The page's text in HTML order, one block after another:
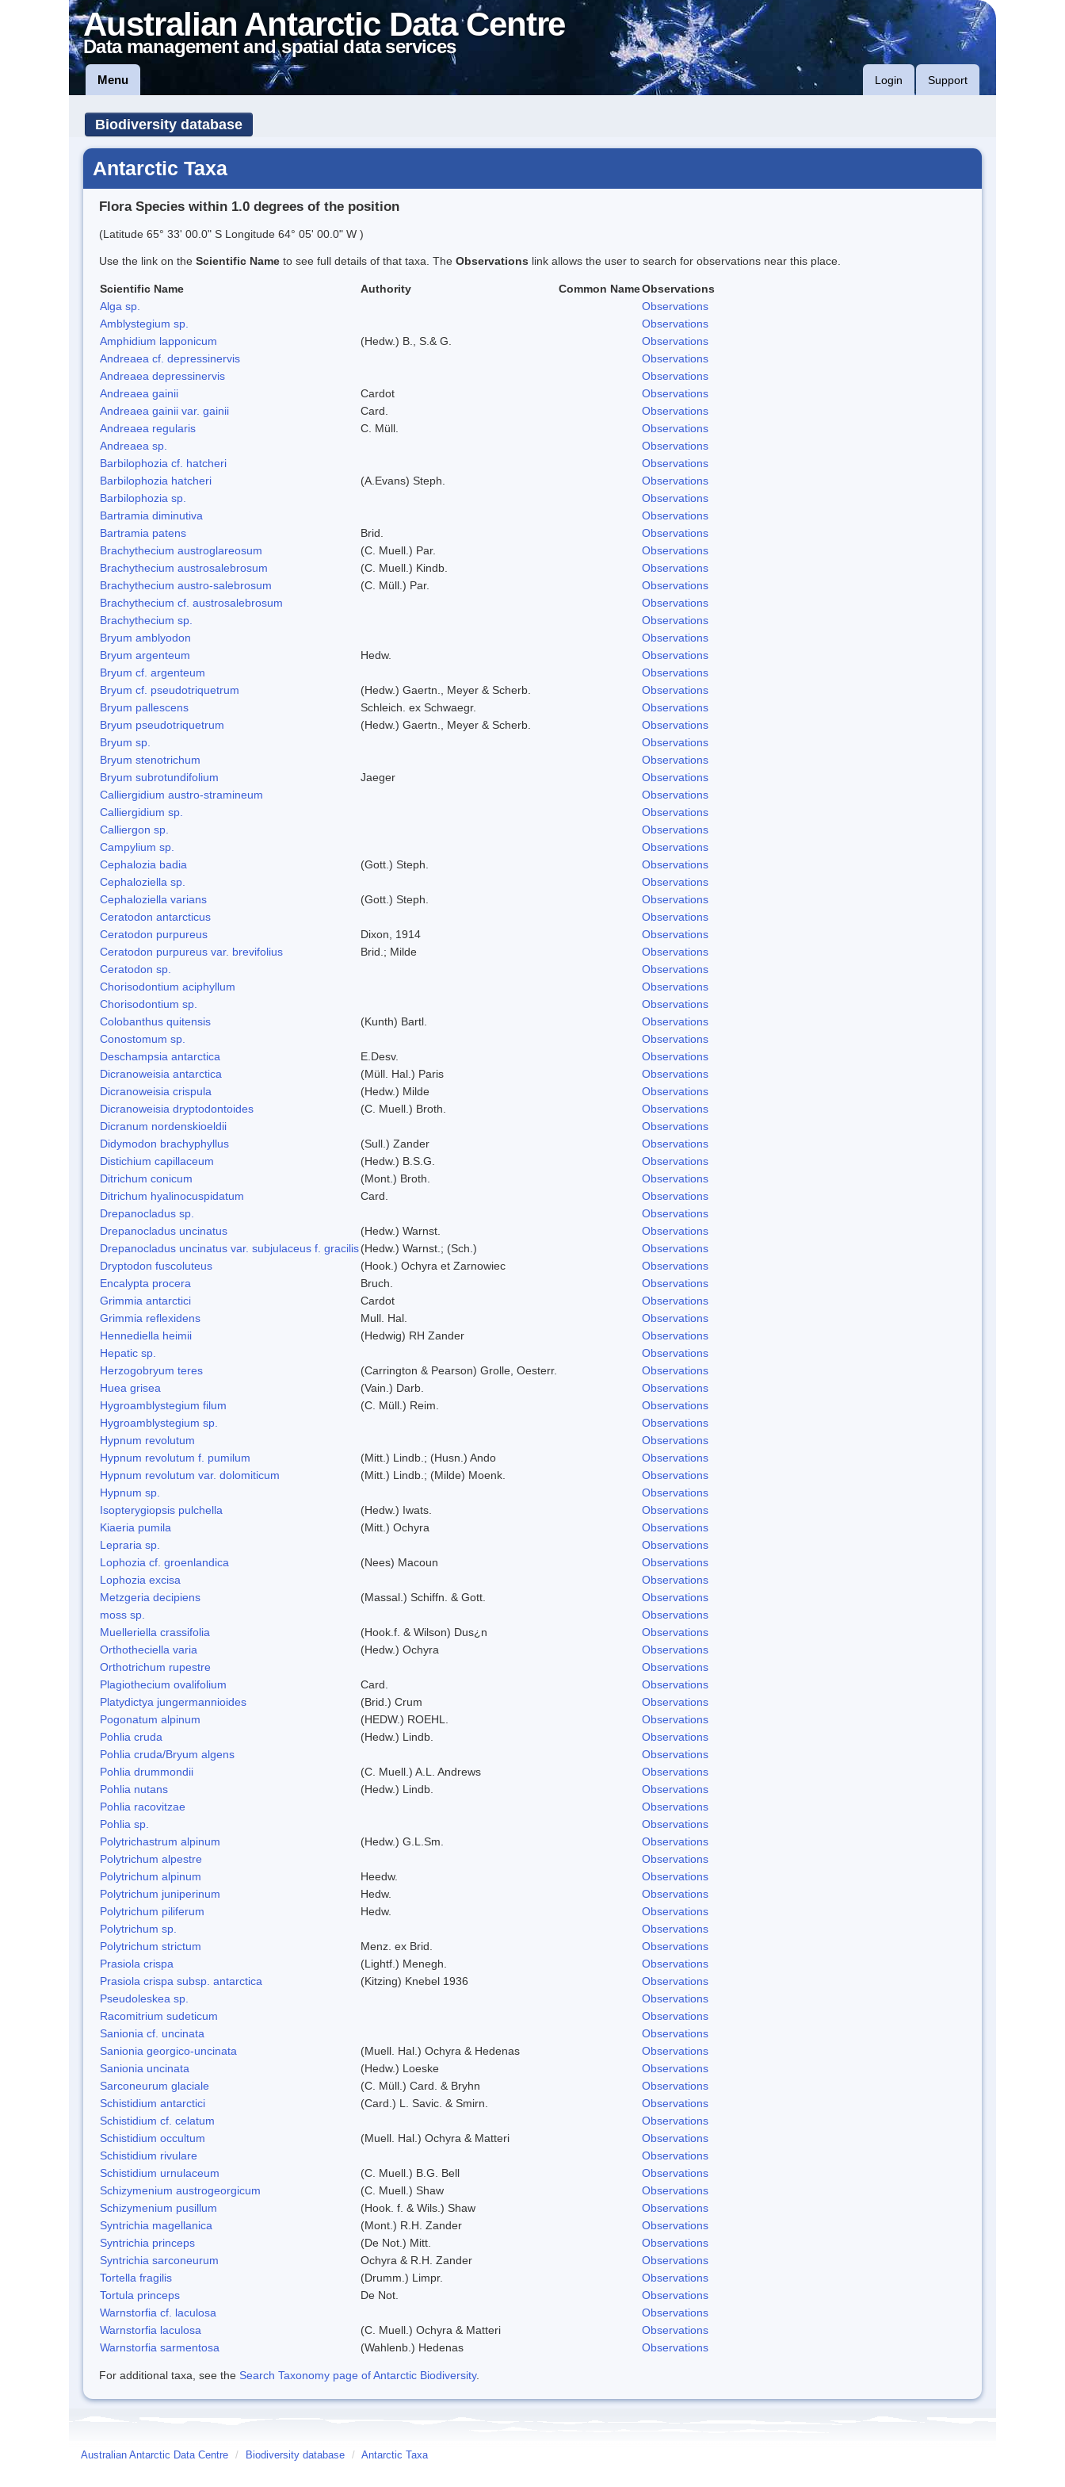
Australian Antarctic Data Centre
Data management and spatial data services
Menu Login Support
Biodiversity database
Antarctic Taxa
Flora Species within 1.0 degrees of the position
(Latitude 65° 33' 00.0" S Longitude 64° 05' 00.0" W )
Use the link on the Scientific Name to see full details of that taxa. The Observations link allows the user to search for observations near this place.
Scientific Name Authority Common NameObservations
Alga sp.
Observations
Amblystegium sp.
Observations
Amphidium lapponicum
(Hedw.) B., S.& G.
Observations
Andreaea cf. depressinervis
Observations
Andreaea depressinervis
Observations
Andreaea gainii
Cardot
Observations
Andreaea gainii var. gainii
Card.
Observations
Andreaea regularis
C. Müll.
Observations
Andreaea sp.
Observations
Barbilophozia cf. hatcheri
Observations
Barbilophozia hatcheri
(A.Evans) Steph.
Observations
Barbilophozia sp.
Observations
Bartramia diminutiva
Observations
Bartramia patens
Brid.
Observations
Brachythecium austroglareosum
(C. Muell.) Par.
Observations
Brachythecium austrosalebrosum
(C. Muell.) Kindb.
Observations
Brachythecium austro-salebrosum
(C. Müll.) Par.
Observations
Brachythecium cf. austrosalebrosum
Observations
Brachythecium sp.
Observations
Bryum amblyodon
Observations
Bryum argenteum
Hedw.
Observations
Bryum cf. argenteum
Observations
Bryum cf. pseudotriquetrum
(Hedw.) Gaertn., Meyer & Scherb.
Observations
Bryum pallescens
Schleich. ex Schwaegr.
Observations
Bryum pseudotriquetrum
(Hedw.) Gaertn., Meyer & Scherb.
Observations
Bryum sp.
Observations
Bryum stenotrichum
Observations
Bryum subrotundifolium
Jaeger
Observations
Calliergidium austro-stramineum
Observations
Calliergidium sp.
Observations
Calliergon sp.
Observations
Campylium sp.
Observations
Cephalozia badia
(Gott.) Steph.
Observations
Cephaloziella sp.
Observations
Cephaloziella varians
(Gott.) Steph.
Observations
Ceratodon antarcticus
Observations
Ceratodon purpureus
Dixon, 1914
Observations
Ceratodon purpureus var. brevifolius
Brid.; Milde
Observations
Ceratodon sp.
Observations
Chorisodontium aciphyllum
Observations
Chorisodontium sp.
Observations
Colobanthus quitensis
(Kunth) Bartl.
Observations
Conostomum sp.
Observations
Deschampsia antarctica
E.Desv.
Observations
Dicranoweisia antarctica
(Müll. Hal.) Paris
Observations
Dicranoweisia crispula
(Hedw.) Milde
Observations
Dicranoweisia dryptodontoides
(C. Muell.) Broth.
Observations
Dicranum nordenskioeldii
Observations
Didymodon brachyphyllus
(Sull.) Zander
Observations
Distichium capillaceum
(Hedw.) B.S.G.
Observations
Ditrichum conicum
(Mont.) Broth.
Observations
Ditrichum hyalinocuspidatum
Card.
Observations
Drepanocladus sp.
Observations
Drepanocladus uncinatus
(Hedw.) Warnst.
Observations
Drepanocladus uncinatus var. subjulaceus f. gracilis(Hedw.) Warnst.; (Sch.)
Observations
Dryptodon fuscoluteus
(Hook.) Ochyra et Zarnowiec
Observations
Encalypta procera
Bruch.
Observations
Grimmia antarctici
Cardot
Observations
Grimmia reflexidens
Mull. Hal.
Observations
Hennediella heimii
(Hedwig) RH Zander
Observations
Hepatic sp.
Observations
Herzogobryum teres
(Carrington & Pearson) Grolle, Oesterr.
Observations
Huea grisea
(Vain.) Darb.
Observations
Hygroamblystegium filum
(C. Müll.) Reim.
Observations
Hygroamblystegium sp.
Observations
Hypnum revolutum
Observations
Hypnum revolutum f. pumilum
(Mitt.) Lindb.; (Husn.) Ando
Observations
Hypnum revolutum var. dolomiticum
(Mitt.) Lindb.; (Milde) Moenk.
Observations
Hypnum sp.
Observations
Isopterygiopsis pulchella
(Hedw.) Iwats.
Observations
Kiaeria pumila
(Mitt.) Ochyra
Observations
Lepraria sp.
Observations
Lophozia cf. groenlandica
(Nees) Macoun
Observations
Lophozia excisa
Observations
Metzgeria decipiens
(Massal.) Schiffn. & Gott.
Observations
moss sp.
Observations
Muelleriella crassifolia
(Hook.f. & Wilson) Dus¿n
Observations
Orthotheciella varia
(Hedw.) Ochyra
Observations
Orthotrichum rupestre
Observations
Plagiothecium ovalifolium
Card.
Observations
Platydictya jungermannioides
(Brid.) Crum
Observations
Pogonatum alpinum
(HEDW.) ROEHL.
Observations
Pohlia cruda
(Hedw.) Lindb.
Observations
Pohlia cruda/Bryum algens
Observations
Pohlia drummondii
(C. Muell.) A.L. Andrews
Observations
Pohlia nutans
(Hedw.) Lindb.
Observations
Pohlia racovitzae
Observations
Pohlia sp.
Observations
Polytrichastrum alpinum
(Hedw.) G.L.Sm.
Observations
Polytrichum alpestre
Observations
Polytrichum alpinum
Heedw.
Observations
Polytrichum juniperinum
Hedw.
Observations
Polytrichum piliferum
Hedw.
Observations
Polytrichum sp.
Observations
Polytrichum strictum
Menz. ex Brid.
Observations
Prasiola crispa
(Lightf.) Menegh.
Observations
Prasiola crispa subsp. antarctica
(Kitzing) Knebel 1936
Observations
Pseudoleskea sp.
Observations
Racomitrium sudeticum
Observations
Sanionia cf. uncinata
Observations
Sanionia georgico-uncinata
(Muell. Hal.) Ochyra & Hedenas
Observations
Sanionia uncinata
(Hedw.) Loeske
Observations
Sarconeurum glaciale
(C. Müll.) Card. & Bryhn
Observations
Schistidium antarctici
(Card.) L. Savic. & Smirn.
Observations
Schistidium cf. celatum
Observations
Schistidium occultum
(Muell. Hal.) Ochyra & Matteri
Observations
Schistidium rivulare
Observations
Schistidium urnulaceum
(C. Muell.) B.G. Bell
Observations
Schizymenium austrogeorgicum
(C. Muell.) Shaw
Observations
Schizymenium pusillum
(Hook. f. & Wils.) Shaw
Observations
Syntrichia magellanica
(Mont.) R.H. Zander
Observations
Syntrichia princeps
(De Not.) Mitt.
Observations
Syntrichia sarconeurum
Ochyra & R.H. Zander
Observations
Tortella fragilis
(Drumm.) Limpr.
Observations
Tortula princeps
De Not.
Observations
Warnstorfia cf. laculosa
Observations
Warnstorfia laculosa
(C. Muell.) Ochyra & Matteri
Observations
Warnstorfia sarmentosa
(Wahlenb.) Hedenas Observations
For additional taxa, see the Search Taxonomy page of Antarctic Biodiversity.
Australian Antarctic Data Centre / Biodiversity database / Antarctic Taxa